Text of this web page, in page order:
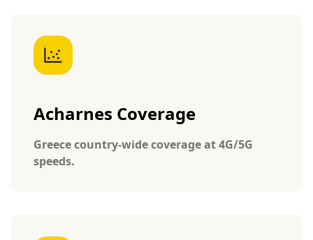
Acharnes Coverage
Greece country-wide coverage at 4G/5G
speeds.